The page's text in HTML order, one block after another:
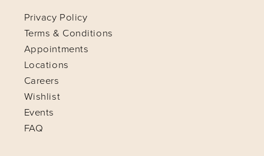
Privacy Policy
Terms & Conditions
Appointments
Locations
Careers
Wishlist
Events
FAQ